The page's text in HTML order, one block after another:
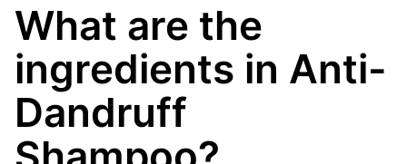
What are the
ingredients in Anti-
Dandruff